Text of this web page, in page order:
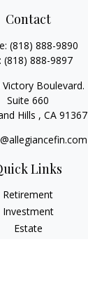
Contact
(818) 888-9890
(818) 888-9897
Victory Boulevard.
Suite 660
Hills , CA 91367
Links
Retirement
Investment
Estate